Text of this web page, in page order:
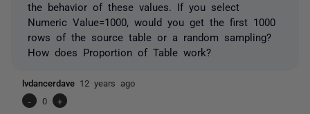
the behavior of these values. If you select
Numeric Value=1000, would you get the first 1000
rows of the source table or a random sampling?
How does Proportion of Table work?
lvdancerdave 12 years ago
-
0 +